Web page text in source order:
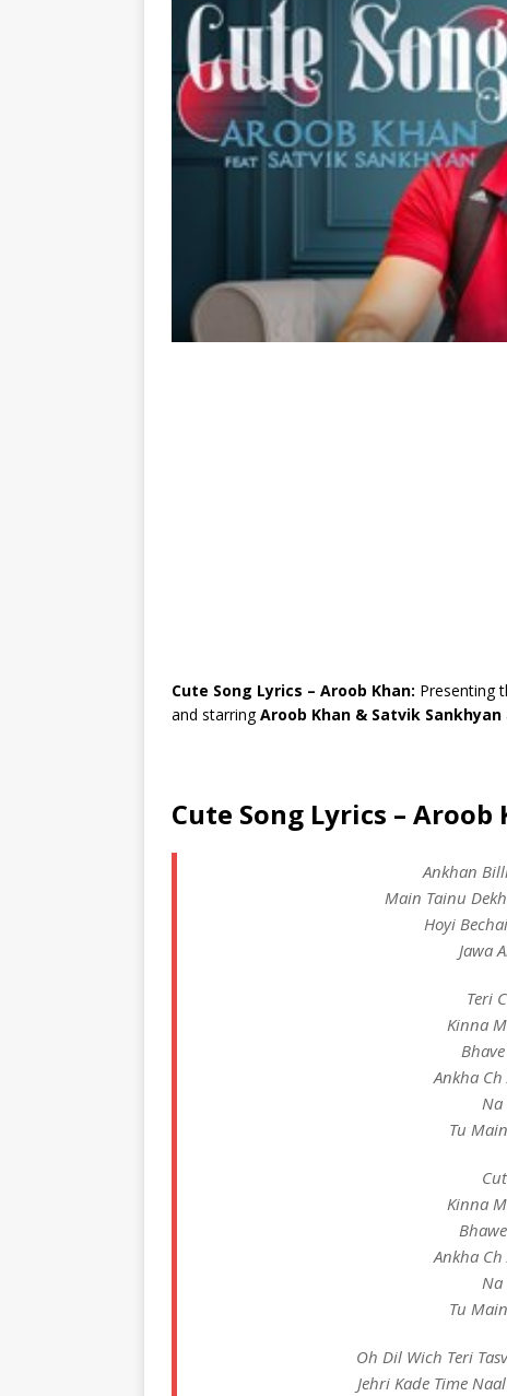
Cute Song Lyrics – Aroob Khan: Presenting
and starringAroob Khan & Satvik Sankhyan
Cute Song Lyrics – Aroob
Ankhan
Main Tainu
Hoyi
Jawa
Teri
Kinna
Ankha Ch
Na
Tu
Kinna
Ankha Ch
Na
Tu
Oh Dil Wich Teri
Jehri Kade Time